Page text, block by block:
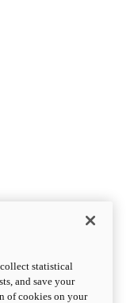
collect statistical
and save your
of cookies on your